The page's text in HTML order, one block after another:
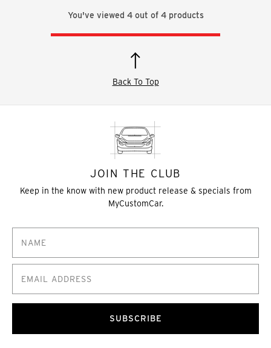
You've viewed 4out of 4products
Back To Top
JOIN THE CLUB
Keep in the know with new product release & specials from
MyCustomCar.
SUBSCRIBE